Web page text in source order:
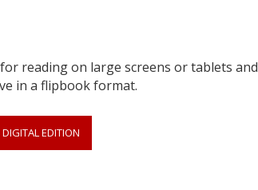
reading on large screens or tablets and
in a flipbook format.
DIGITAL EDITION